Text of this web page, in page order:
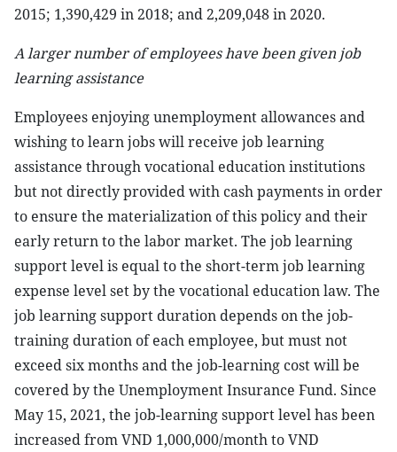
2015; 1,390,429 in 2018; and 2,209,048 in 2020.
A larger number of employees have been given job
learning assistance
Employees enjoying unemployment allowances and
wishing to learn jobs will receive job learning
assistance through vocational education institutions
but not directly provided with cash payments in order
to ensure the materialization of this policy and their
early return to the labor market. The job learning
support level is equal to the short-term job learning
expense level set by the vocational education law. The
job learning support duration depends on the job-
training duration of each employee, but must not
exceed six months and the job-learning cost will be
covered by the Unemployment Insurance Fund. Since
May 15, 2021, the job-learning support level has been
increased from VND 1,000,000/month to VND